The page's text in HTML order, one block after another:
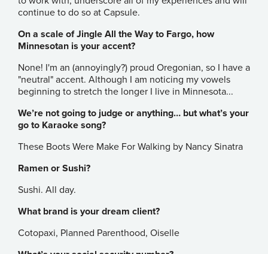
continue to do so at Capsule.
On a scale of Jingle All the Way to Fargo, how
Minnesotan is your accent?
None! I'm an (annoyingly?) proud Oregonian, so I have a
"neutral" accent. Although I am noticing my vowels
beginning to stretch the longer I live in Minnesota...
We’re not going to judge or anything… but what’s your
go to Karaoke song?
These Boots Were Make For Walking by Nancy Sinatra
Ramen or Sushi?
Sushi. All day.
What brand is your dream client?
Cotopaxi, Planned Parenthood, Oiselle